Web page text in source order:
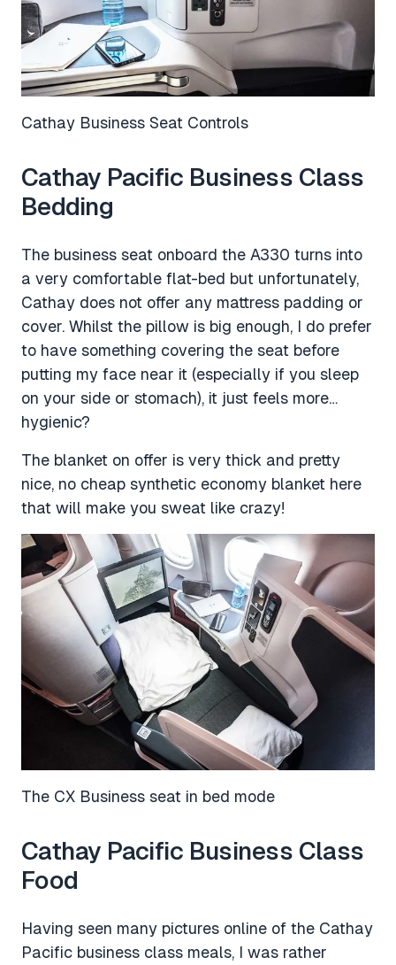
Cathay Business Seat Controls
Cathay Pacific Business Class
Bedding
The business seat onboard the A330 turns into
a very comfortable flat-bed but unfortunately,
Cathay does not offer any mattress padding or
cover. Whilst the pillow is big enough, I do prefer
to have something covering the seat before
putting my face near it (especially if you sleep
on your side or stomach), it just feels more…
hygienic?
The blanket on offer is very thick and pretty
nice, no cheap synthetic economy blanket here
that will make you sweat like crazy!
The CX Business seat in bed mode
Cathay Pacific Business Class
Food
Having seen many pictures online of the Cathay
Pacific business class meals, I was rather